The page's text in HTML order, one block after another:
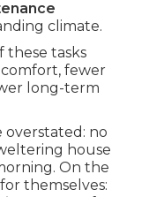
climate.
these tasks
fewer
long-term
overstated: no
house
On the
themselves: